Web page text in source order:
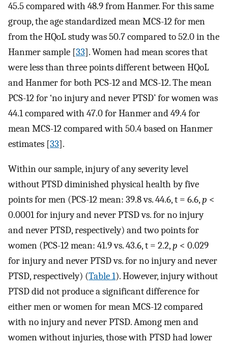
45.5 compared with 48.9 from Hanmer. For this same
group, the age standardized mean MCS-12 for men
from the HQoL study was 50.7 compared to 52.0 in the
Hanmer sample [33]. Women had mean scores that
were less than three points different between HQoL
and Hanmer for both PCS-12 and MCS-12. The mean
PCS-12 for ‘no injury and never PTSD’ for women was
44.1 compared with 47.0 for Hanmer and 49.4 for
mean MCS-12 compared with 50.4 based on Hanmer
estimates [33].
Within our sample, injury of any severity level
without PTSD diminished physical health by five
points for men (PCS-12 mean: 39.8 vs. 44.6, t = 6.6,p <
0.0001 for injury and never PTSD vs. for no injury
and never PTSD, respectively) and two points for
women (PCS-12 mean: 41.9 vs. 43.6, t = 2.2,p < 0.029
for injury and never PTSD vs. for no injury and never
PTSD, respectively) (Table 1). However, injury without
PTSD did not produce a significant difference for
either men or women for mean MCS-12 compared
with no injury and never PTSD. Among men and
women without injuries, those with PTSD had lower